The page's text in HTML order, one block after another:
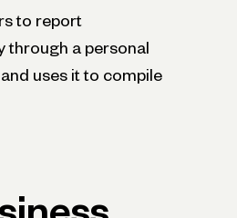
to report
through a personal
uses it to compile